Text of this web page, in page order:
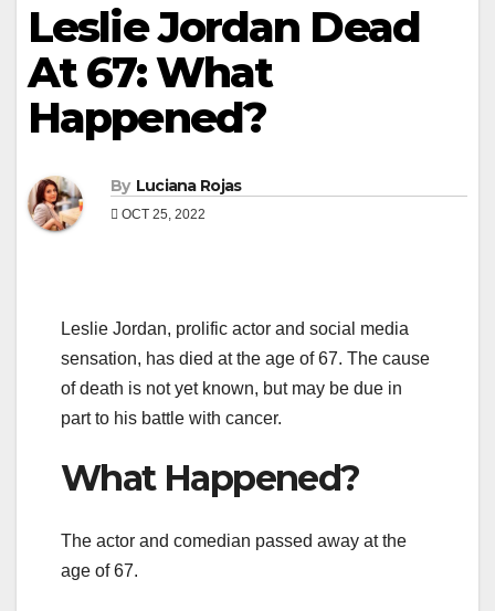
Leslie Jordan Dead
At 67: What
Happened?
By Luciana Rojas
OCT 25, 2022
Leslie Jordan, prolific actor and social media
sensation, has died at the age of 67. The cause
of death is not yet known, but may be due in
part to his battle with cancer.
What Happened?
The actor and comedian passed away at the
age of 67.